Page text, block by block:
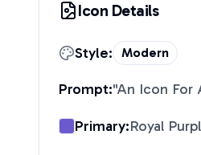
Icon Details
Style: Modern
Prompt:"An Icon For
Primary:Royal